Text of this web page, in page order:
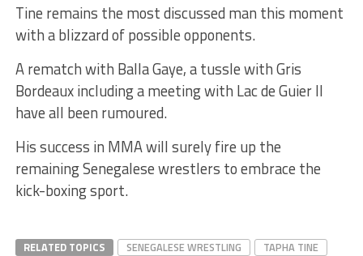
Tine remains the most discussed man this moment
with a blizzard of possible opponents.
A rematch with Balla Gaye, a tussle with Gris
Bordeaux including a meeting with Lac de Guier II
have all been rumoured.
His success in MMA will surely fire up the
remaining Senegalese wrestlers to embrace the
kick-boxing sport.
RELATED TOPICS SENEGALESE WRESTLING TAPHA TINE